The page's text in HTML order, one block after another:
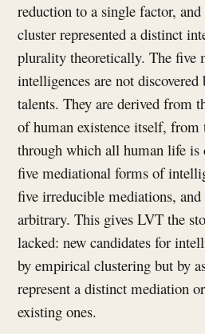
reduction to a single factor, and
cluster represented a distinct
plurality theoretically. The five
intelligences are not
talents. They are derived from
of human existence itself, from
through which all human life is
five mediational forms of
five irreducible mediations,
arbitrary. This gives LVT the
lacked: new candidates for
by empirical clustering but by
represent a distinct mediation
existing ones.